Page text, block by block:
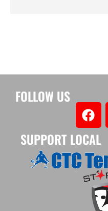
FOLLOW US
SUPPORT LOCAL